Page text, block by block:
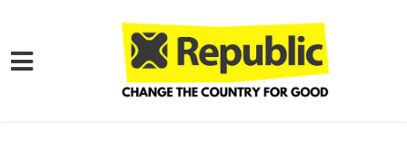
Skip to main content